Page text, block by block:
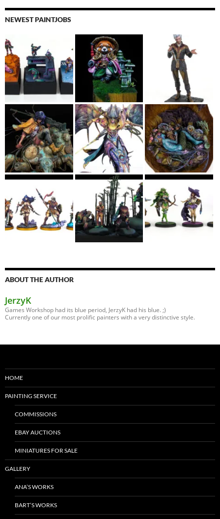
NEWEST PAINTJOBS
ABOUT THE AUTHOR
JerzyK
Games Workshop had its blue period, JerzyK had his blue. ;)
Currently one of our most prolific painters with a very distinctive style.
HOME
PAINTING SERVICE
COMMISSIONS
EBAY AUCTIONS
MINIATURES FOR SALE
GALLERY
ANA’S WORKS
BART’S WORKS